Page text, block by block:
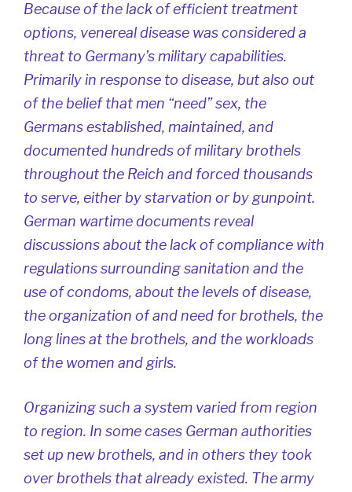
Because of the lack of efficient treatment
options, venereal disease was considered a
threat to Germany’s military capabilities.
Primarily in response to disease, but also out
of the belief that men “need” sex, the
Germans established, maintained, and
documented hundreds of military brothels
throughout the Reich and forced thousands
to serve, either by starvation or by gunpoint.
German wartime documents reveal
discussions about the lack of compliance with
regulations surrounding sanitation and the
use of condoms, about the levels of disease,
the organization of and need for brothels, the
long lines at the brothels, and the workloads
of the women and girls.
Organizing such a system varied from region
to region. In some cases German authorities
set up new brothels, and in others they took
over brothels that already existed. The army